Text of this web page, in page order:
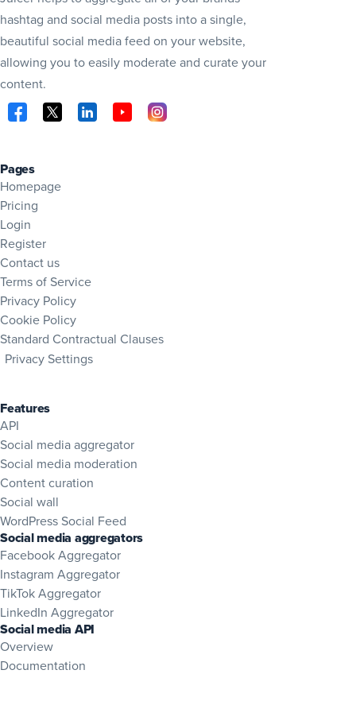
hashtag and social media posts into a single,
beautiful social media feed on your website,
allowing you to easily moderate and curate your
content.
Visit Juicer on Facebook (opens in new tab)
Visit Juicer on X (opens in new tab)
Visit Juicer on LinkedIn (opens in new tab)
Visit Juicer on YouTube (opens in new tab)
Visit Juicer on Instagram (opens in
Pages
Homepage
Pricing
Login
Register
Contact us
Terms of Service
Privacy Policy
Cookie Policy
Standard Contractual Clauses
Privacy Settings
Features
API
Social media aggregator
Social media moderation
Content curation
Social wall
WordPress Social Feed
Social media aggregators
Facebook Aggregator
Instagram Aggregator
TikTok Aggregator
LinkedIn Aggregator
Social media API
Overview
Documentation